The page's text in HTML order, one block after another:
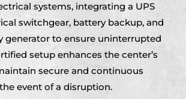
systems, integrating a UPS
switchgear, battery backup, and
generator to ensure uninterrupted
setup enhances the center’s
secure and continuous
event of a disruption.